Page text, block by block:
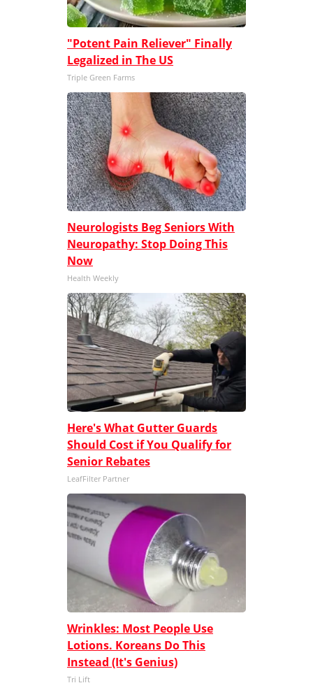
"Potent Pain Reliever" Finally
Legalized in The US
Triple Green Farms
Neurologists Beg Seniors With
Neuropathy: Stop Doing This
Now
Health Weekly
Here's What Gutter Guards
Should Cost if You Qualify for
Senior Rebates
LeafFilter Partner
Wrinkles: Most People Use
Lotions. Koreans Do This
Instead (It's Genius)
Tri Lift